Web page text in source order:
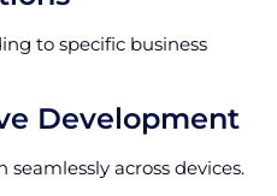
to specific business
Development
across devices.